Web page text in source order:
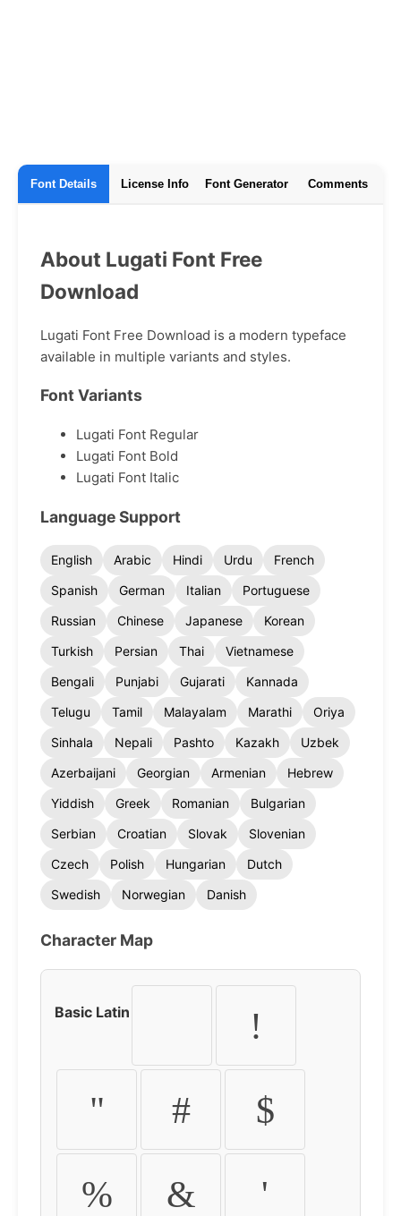
Font Details License Info Font Generator Comments
About Lugati Font Free
Download
Lugati Font Free Download is a modern typeface
available in multiple variants and styles.
Font Variants
Lugati Font Regular
Lugati Font Bold
Lugati Font Italic
Language Support
English Arabic Hindi Urdu
French
Spanish
German Italian
Portuguese
Russian
Chinese Japanese
Korean
Turkish
Persian Thai
Vietnamese
Bengali
Punjabi Gujarati
Kannada
Telugu
Tamil Malayalam Marathi
Oriya
Sinhala
Nepali Pashto Kazakh
Uzbek
Azerbaijani
Georgian Armenian
Hebrew
Yiddish
Greek Romanian
Bulgarian
Serbian
Croatian Slovak
Slovenian
Czech
Polish Hungarian
Dutch
Swedish
Norwegian Danish
Character Map
Basic Latin !
" # $
% & '